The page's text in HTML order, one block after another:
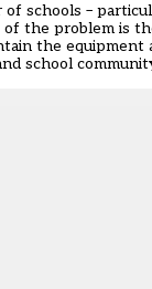
schools –
the problem is
the equipment
school